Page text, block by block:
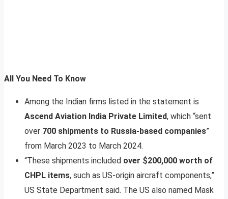
All You Need To Know
Among the Indian firms listed in the statement is
Ascend Aviation India Private Limited, which “sent
over 700 shipments to Russia-based companies”
from March 2023 to March 2024.
“These shipments included over $200,000 worth of
CHPL items, such as US-origin aircraft components,”
US State Department said. The US also named Mask